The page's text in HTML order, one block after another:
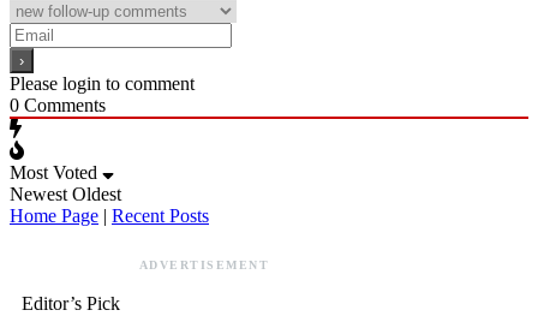
Please login to comment
0 Comments
Most Voted
Newest Oldest
Home Page | Recent Posts
ADVERTISEMENT
Editor’s Pick